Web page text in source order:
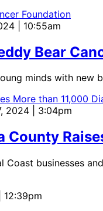
| 10:55am
Bear
minds with new
2024 | 3:04pm
County
businesses
12:39pm